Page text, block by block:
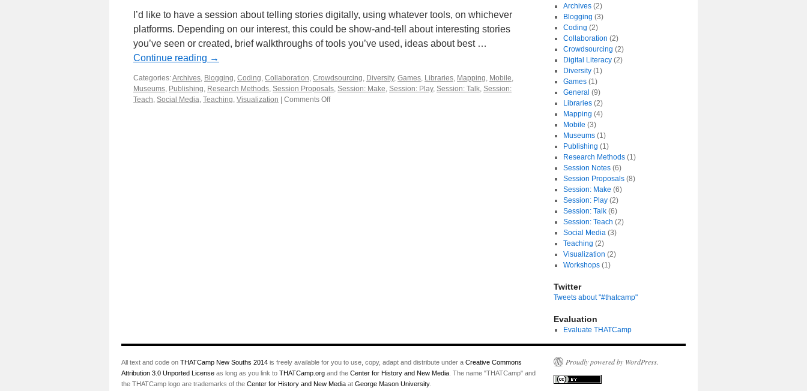
I’d like to have a session about telling stories digitally, using whatever tools, on whichever
platforms. Depending on our interest, this could be show-and-tell about interesting stories
you’ve seen or created, brief walkthroughs of tools you’ve used, ideas about best …
Continue reading →
Categories:Archives, Blogging, Coding, Collaboration, Crowdsourcing, Diversity, Games, Libraries, Mapping, Mobile,
Museums, Publishing, Research Methods, Session Proposals, Session: Make, Session: Play, Session: Talk, Session:
Teach, Social Media, Teaching, Visualization Comments Offon
Archives(2)
Blogging (3)
Coding (2)
Collaboration (2)
Crowdsourcing (2)
Digital Literacy(2)
Diversity(1)
Games(1)
General (9)
Libraries(2)
Mapping (4)
Mobile (3)
Museums(1)
Publishing (1)
Research Methods(1)
Session Notes(6)
Session Proposals(8)
Session: Make (6)
Session: Play(2)
Session: Talk(6)
Session: Teach (2)
Social Media(3)
Teaching (2)
Visualization (2)
Workshops(1)
Twitter
Tweets about "#thatcamp"
Evaluation
Evaluate THATCamp
All text and code on THATCamp New Souths 2014 is freely available for you to use, copy, adapt and distribute under a Creative Commons
Attribution 3.0 Unported License as long as you link to THATCamp.org and the Center for History and New Media . The name "THATCamp" and
the THATCamp logo are trademarks of the Center for History and New Media at George Mason University.
Proudly powered by WordPress.